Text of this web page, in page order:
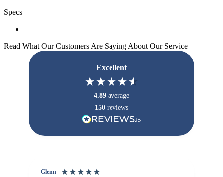
Specs
Read What Our Customers Are Saying About Our Service
Excellent
4.89 average
150 reviews
Glenn